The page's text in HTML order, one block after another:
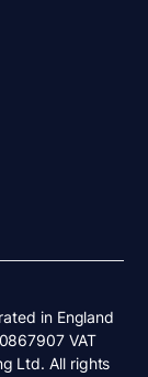
in England
VAT
Ltd. All rights